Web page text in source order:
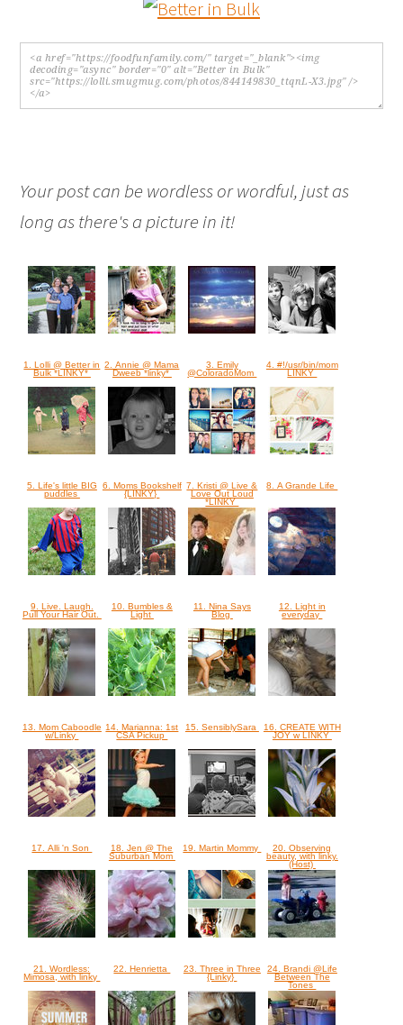
Your post can be wordless or wordful, just as
long as there's a picture in it!
1. Lolli @ Better in
Bulk *LINKY*
2. Annie @ Mama
Dweeb *linky*
3. Emily
@ColoradoMom
4. #!/usr/bin/mom
LINKY
5. Life's little BIG
puddles
6. Moms Bookshelf
{LINKY}
7. Kristi @ Live &
Love Out Loud
*LINKY
8. A Grande Life
9. Live. Laugh.
Pull Your Hair Out.
10. Bumbles &
Light
11. Nina Says
Blog
12. Light in
everyday
13. Mom Caboodle
w/Linky
14. Marianna: 1st
CSA Pickup
15. SensiblySara
16. CREATE WITH
JOY w LINKY
17. Alli 'n Son
18. Jen @ The
Suburban Mom
19. Martin Mommy
20. Observing
beauty, with linky.
(Host)
21. Wordless:
Mimosa, with linky
22. Henrietta
23. Three in Three
{Linky}
24. Brandi @Life
Between The
Tones